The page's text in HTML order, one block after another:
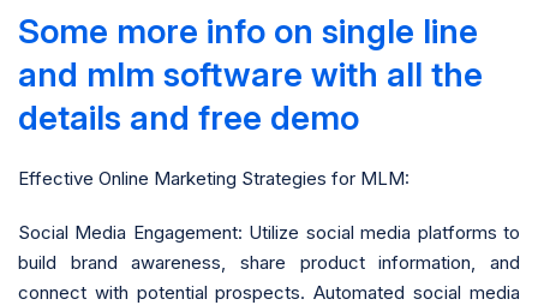
Some more info on single line
and mlm software with all the
details and free demo
Effective Online Marketing Strategies for MLM:
Social Media Engagement: Utilize social media platforms to
build brand awareness, share product information, and
connect with potential prospects. Automated social media